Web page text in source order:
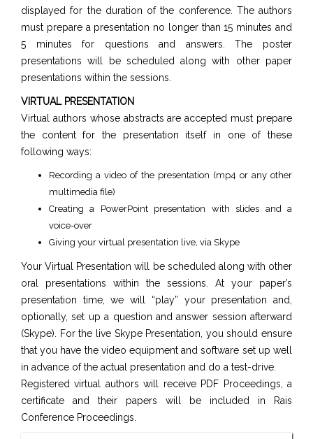
displayed for the duration of the conference. The authors
must prepare a presentation no longer than 15 minutes and
5 minutes for questions and answers. The poster
presentations will be scheduled along with other paper
presentations within the sessions.
VIRTUAL PRESENTATION
Virtual authors whose abstracts are accepted must prepare
the content for the presentation itself in one of these
following ways:
Recording a video of the presentation (mp4 or any other
multimedia file)
Creating a PowerPoint presentation with slides and a
voice-over
Giving your virtual presentation live, via Skype
Your Virtual Presentation will be scheduled along with other
oral presentations within the sessions. At your paper’s
presentation time, we will “play” your presentation and,
optionally, set up a question and answer session afterward
(Skype). For the live Skype Presentation, you should ensure
that you have the video equipment and software set up well
in advance of the actual presentation and do a test-drive.
Registered virtual authors will receive PDF Proceedings, a
certificate and their papers will be included in Rais
Conference Proceedings.